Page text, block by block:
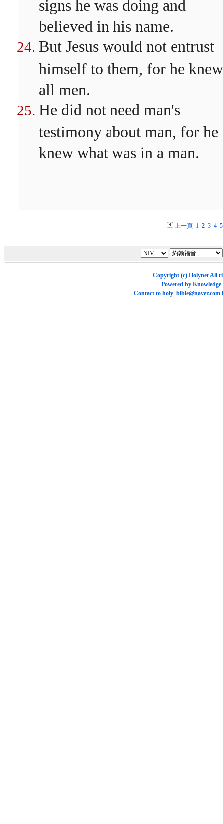
signs he was doing and
believed in his name.
But Jesus would not entrust
himself to them, for he knew
all men.
He did not need man's
testimony about man, for he
knew what was in a man.
上一頁 1 2 3 4 5
Copyright (c) HolynetAll
Powered by Knowledge
Contact to holy_bible@naver.com